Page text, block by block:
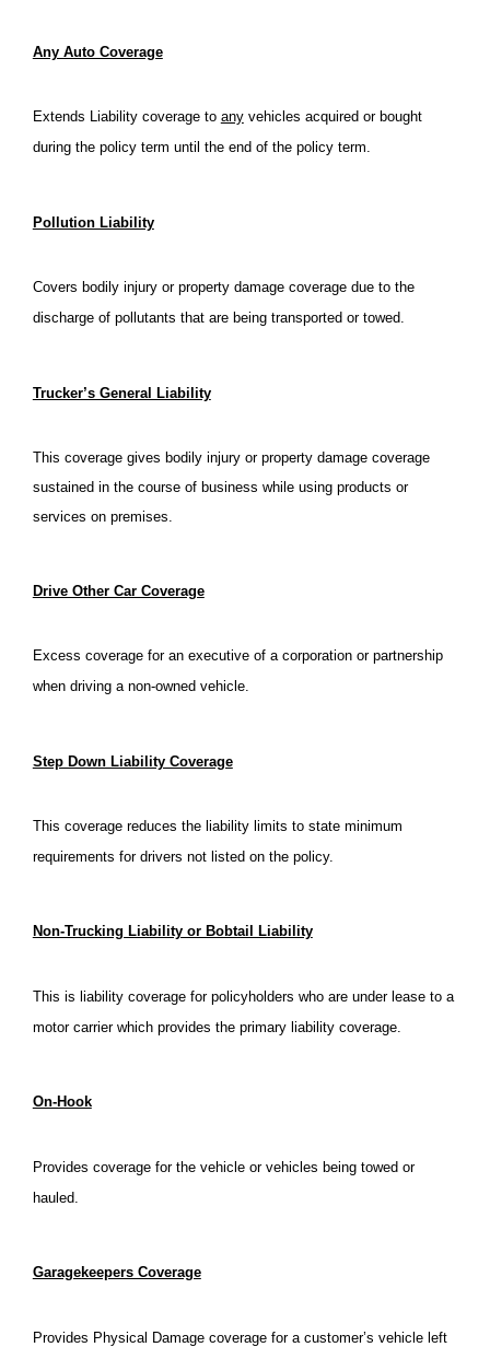
Any Auto Coverage
Extends Liability coverage to anyvehicles acquired or bought
during the policy term until the end of the policy term.
Pollution Liability
Covers bodily injury or property damage coverage due to the
discharge of pollutants that are being transported or towed.
Trucker’s General Liability
This coverage gives bodily injury or property damage coverage
sustained in the course of business while using products or
services on premises.
Drive Other Car Coverage
Excess coverage for an executive of a corporation or partnership
when driving a non-owned vehicle.
Step Down Liability Coverage
This coverage reduces the liability limits to state minimum
requirements for drivers not listed on the policy.
Non-Trucking Liability or Bobtail Liability
This is liability coverage for policyholders who are under lease to a
motor carrier which provides the primary liability coverage.
On-Hook
Provides coverage for the vehicle or vehicles being towed or
hauled.
Garagekeepers Coverage
Provides Physical Damage coverage for a customer’s vehicle left